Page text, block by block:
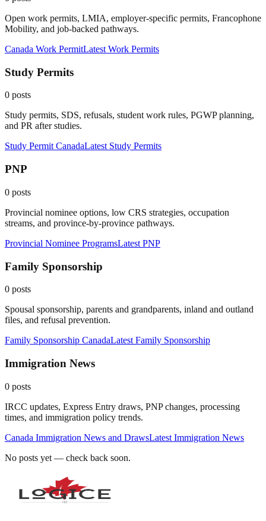
Open work permits, LMIA, employer-specific permits, Francophone
Mobility, and job-backed pathways.
Canada Work PermitLatest Work Permits
Study Permits
0 posts
Study permits, SDS, refusals, student work rules, PGWP planning,
and PR after studies.
Study Permit CanadaLatest Study Permits
PNP
0 posts
Provincial nominee options, low CRS strategies, occupation
streams, and province-by-province pathways.
Provincial Nominee ProgramsLatest PNP
Family Sponsorship
0 posts
Spousal sponsorship, parents and grandparents, inland and outland
files, and refusal prevention.
Family Sponsorship CanadaLatest Family Sponsorship
Immigration News
0 posts
IRCC updates, Express Entry draws, PNP changes, processing
times, and immigration policy trends.
Canada Immigration News and DrawsLatest Immigration News
No posts yet — check back soon.